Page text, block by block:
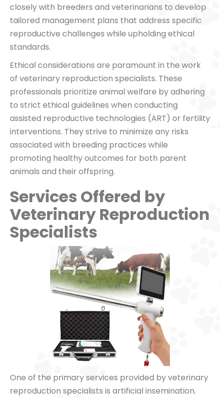
closely with breeders and veterinarians to develop
tailored management plans that address specific
reproductive challenges while upholding ethical
standards.
Ethical considerations are paramount in the work
of veterinary reproduction specialists. These
professionals prioritize animal welfare by adhering
to strict ethical guidelines when conducting
assisted reproductive technologies (ART) or fertility
interventions. They strive to minimize any risks
associated with breeding practices while
promoting healthy outcomes for both parent
animals and their offspring.
Services Offered by
Veterinary Reproduction
Specialists
One of the primary services provided by veterinary
reproduction specialists is artificial insemination.